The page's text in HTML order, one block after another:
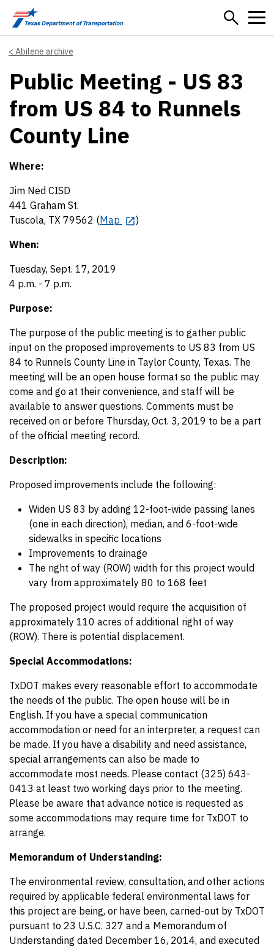
Skip to main content
Abilene archive
Public Meeting - US 83
from US 84 to Runnels
County Line
Where:
Jim Ned CISD
441 Graham St.
Tuscola, TX 79562 (Map
)
When:
Tuesday, Sept. 17, 2019
4 p.m. - 7 p.m.
Purpose:
The purpose of the public meeting is to gather public
input on the proposed improvements to US 83 from US
84 to Runnels County Line in Taylor County, Texas. The
meeting will be an open house format so the public may
come and go at their convenience, and staff will be
available to answer questions. Comments must be
received on or before Thursday, Oct. 3, 2019 to be a part
of the official meeting record.
Description:
Proposed improvements include the following:
Widen US 83 by adding 12-foot-wide passing lanes
(one in each direction), median, and 6-foot-wide
sidewalks in specific locations
Improvements to drainage
The right of way (ROW) width for this project would
vary from approximately 80 to 168 feet
The proposed project would require the acquisition of
approximately 110 acres of additional right of way
(ROW). There is potential displacement.
Special Accommodations:
TxDOT makes every reasonable effort to accommodate
the needs of the public. The open house will be in
English. If you have a special communication
accommodation or need for an interpreter, a request can
be made. If you have a disability and need assistance,
special arrangements can also be made to
accommodate most needs. Please contact (325) 643-
0413 at least two working days prior to the meeting.
Please be aware that advance notice is requested as
some accommodations may require time for TxDOT to
arrange.
Memorandum of Understanding:
The environmental review, consultation, and other actions
required by applicable federal environmental laws for
this project are being, or have been, carried-out by TxDOT
pursuant to 23 U.S.C. 327 and a Memorandum of
Understanding dated December 16, 2014, and executed